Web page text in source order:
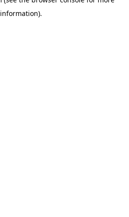
information).